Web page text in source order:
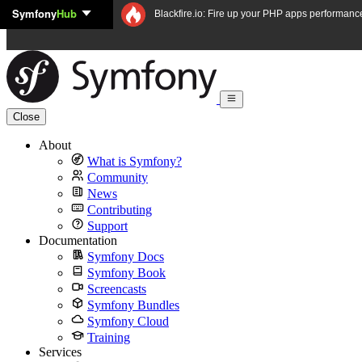
Skip to content
SymfonyHub Blackfire.io: Fire up your PHP apps
Close
About
What is Symfony?
Community
News
Contributing
Support
Documentation
Symfony Docs
Symfony Book
Screencasts
Symfony Bundles
Symfony Cloud
Training
Services